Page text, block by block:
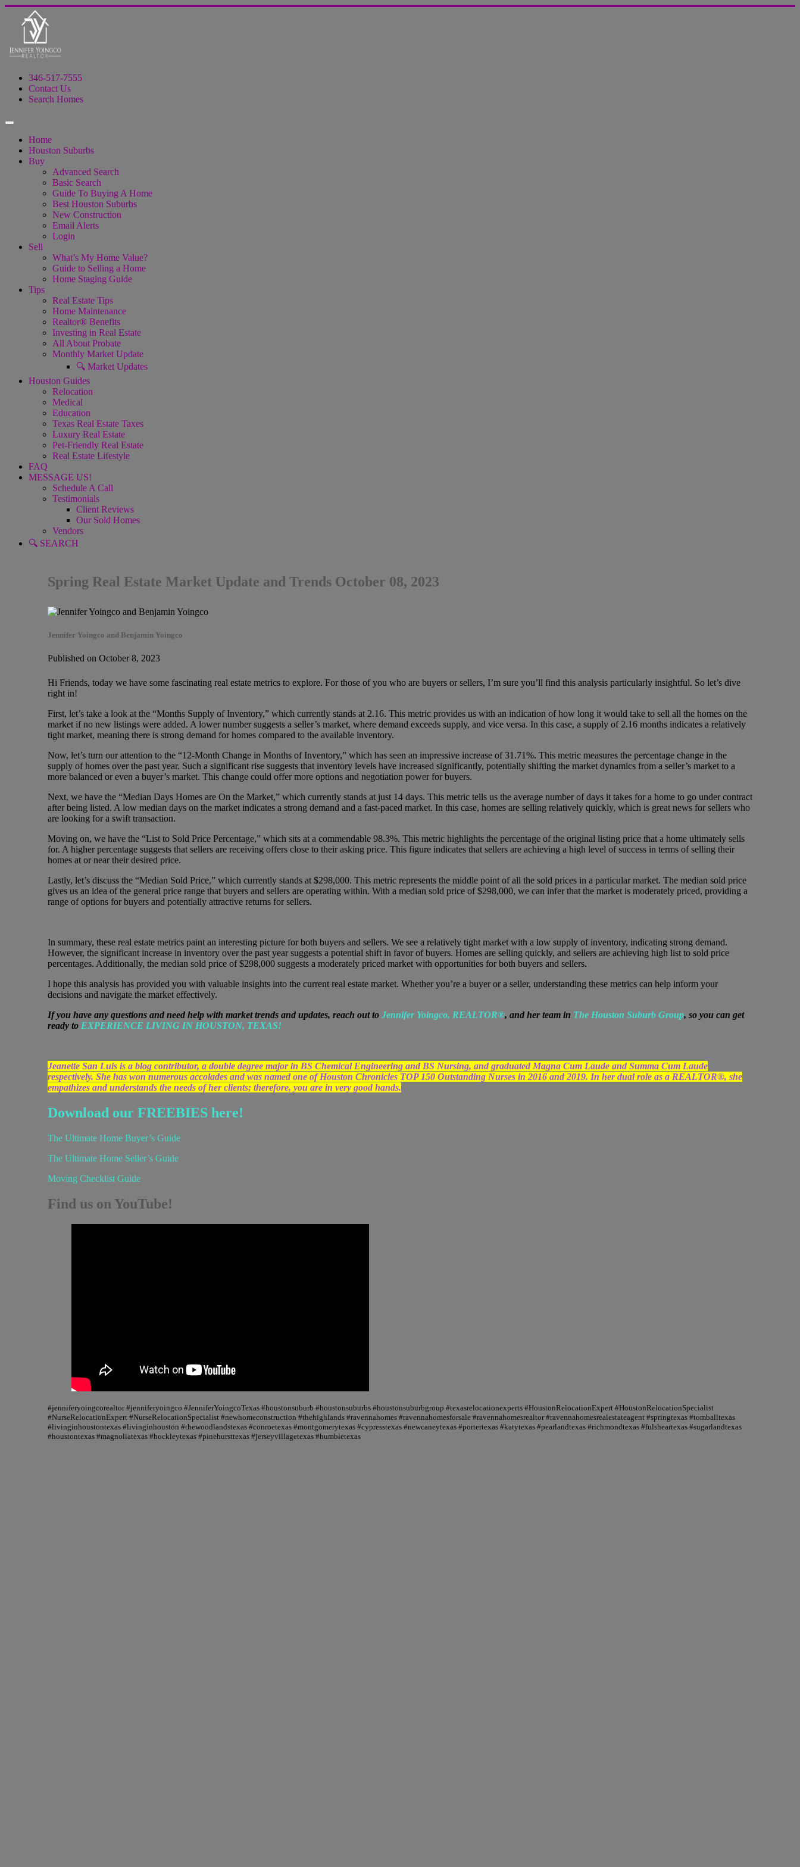
346-517-7555
Contact Us
Search Homes
Home
Houston Suburbs
Buy
Advanced Search
Basic Search
Guide To Buying A Home
Best Houston Suburbs
New Construction
Email Alerts
Login
Sell
What’s My Home Value?
Guide to Selling a Home
Home Staging Guide
Tips
Real Estate Tips
Home Maintenance
Realtor® Benefits
Investing in Real Estate
All About Probate
Monthly Market Update
🔍 Market Updates
Houston Guides
Relocation
Medical
Education
Texas Real Estate Taxes
Luxury Real Estate
Pet-Friendly Real Estate
Real Estate Lifestyle
FAQ
MESSAGE US!
Schedule A Call
Testimonials
Client Reviews
Our Sold Homes
Vendors
🔍 SEARCH
Spring Real Estate Market Update and Trends October 08, 2023
Jennifer Yoingco and Benjamin Yoingco
Published on October 8, 2023
Hi Friends, today we have some fascinating real estate metrics to explore. For those of you who are buyers or sellers, I’m sure you’ll find this analysis particularly insightful. So let’s dive
right in!
First, let’s take a look at the “Months Supply of Inventory,” which currently stands at 2.16. This metric provides us with an indication of how long it would take to sell all the homes on the
market if no new listings were added. A lower number suggests a seller’s market, where demand exceeds supply, and vice versa. In this case, a supply of 2.16 months indicates a relatively
tight market, meaning there is strong demand for homes compared to the available inventory.
Now, let’s turn our attention to the “12-Month Change in Months of Inventory,” which has seen an impressive increase of 31.71%. This metric measures the percentage change in the
supply of homes over the past year. Such a significant rise suggests that inventory levels have increased significantly, potentially shifting the market dynamics from a seller’s market to a
more balanced or even a buyer’s market. This change could offer more options and negotiation power for buyers.
Next, we have the “Median Days Homes are On the Market,” which currently stands at just 14 days. This metric tells us the average number of days it takes for a home to go under contract
after being listed. A low median days on the market indicates a strong demand and a fast-paced market. In this case, homes are selling relatively quickly, which is great news for sellers who
are looking for a swift transaction.
Moving on, we have the “List to Sold Price Percentage,” which sits at a commendable 98.3%. This metric highlights the percentage of the original listing price that a home ultimately sells
for. A higher percentage suggests that sellers are receiving offers close to their asking price. This figure indicates that sellers are achieving a high level of success in terms of selling their
homes at or near their desired price.
Lastly, let’s discuss the “Median Sold Price,” which currently stands at $298,000. This metric represents the middle point of all the sold prices in a particular market. The median sold price
gives us an idea of the general price range that buyers and sellers are operating within. With a median sold price of $298,000, we can infer that the market is moderately priced, providing a
range of options for buyers and potentially attractive returns for sellers.
In summary, these real estate metrics paint an interesting picture for both buyers and sellers. We see a relatively tight market with a low supply of inventory, indicating strong demand.
However, the significant increase in inventory over the past year suggests a potential shift in favor of buyers. Homes are selling quickly, and sellers are achieving high list to sold price
percentages. Additionally, the median sold price of $298,000 suggests a moderately priced market with opportunities for both buyers and sellers.
I hope this analysis has provided you with valuable insights into the current real estate market. Whether you’re a buyer or a seller, understanding these metrics can help inform your
decisions and navigate the market effectively.
If you have any questions and need help with market trends and updates, reach out to Jennifer Yoingco, REALTOR®, and her team in The Houston Suburb Group, so you can get
ready to EXPERIENCE LIVING IN HOUSTON, TEXAS!
Jeanette San Luis is a blog contributor, a double degree major in BS Chemical Engineering and BS Nursing, and graduated Magna Cum Laude and Summa Cum Laude
respectively. She has won numerous accolades and was named one of Houston Chronicles TOP 150 Outstanding Nurses in 2016 and 2019. In her dual role as a REALTOR®, she
empathizes and understands the needs of her clients; therefore, you are in very good hands.
Download our FREEBIES here!
The Ultimate Home Buyer’s Guide
The Ultimate Home Seller’s Guide
Moving Checklist Guide
Find us on YouTube!
#jenniferyoingcorealtor #jenniferyoingco #JenniferYoingcoTexas #houstonsuburb #houstonsuburbs #houstonsuburbgroup #texasrelocationexperts #HoustonRelocationExpert #HoustonRelocationSpecialist
#NurseRelocationExpert #NurseRelocationSpecialist #newhomeconstruction #thehighlands #ravennahomes #ravennahomesforsale #ravennahomesrealtor #ravennahomesrealestateagent #springtexas #tomballtexas
#livinginhoustontexas #livinginhouston #thewoodlandstexas #conroetexas #montgomerytexas #cypresstexas #newcaneytexas #portertexas #katytexas #pearlandtexas #richmondtexas #fulsheartexas #sugarlandtexas
#houstontexas #magnoliatexas #hockleytexas #pinehursttexas #jerseyvillagetexas #humbletexas